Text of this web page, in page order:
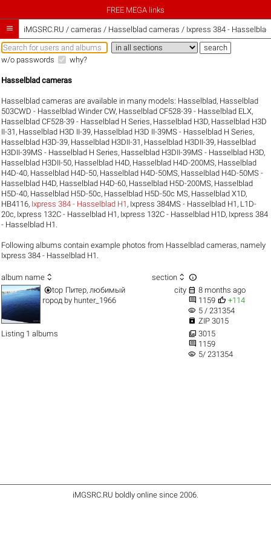
FREE MEGA links
 iMGSRC.RU / cameras / Hasselblad cameras / Ixpress 384 -
w/o passwords why?
Hasselblad cameras
Hasselblad cameras are available in many models: Hasselblad, Hasselblad
503CWD - Hasselblad Winder CW, Hasselblad CF528-39 - Hasselblad ELX,
Hasselblad CF528-39 - Hasselblad H Series, Hasselblad H3D, Hasselblad H3D
II-31 , Hasselblad H3D II-39, Hasselblad H3D II-39MS - Hasselblad H Series,
Hasselblad H3D-39, Hasselblad H3DII-31 , Hasselblad H3DII-39, Hasselblad
H3DII-39MS - Hasselblad H Series, Hasselblad H3DII-39MS - Hasselblad H3D,
Hasselblad H3DII-50, Hasselblad H4D, Hasselblad H4D-200MS, Hasselblad
H4D-40, Hasselblad H4D-50, Hasselblad H4D-50MS, Hasselblad H4D-50MS -
Hasselblad H4D, Hasselblad H4D-60, Hasselblad H5D-200MS, Hasselblad
H5D-40, Hasselblad H5D-50c, Hasselblad H5D-50c MS, Hasselblad X1D,
HB4116, Ixpress 384 - Hasselblad H1 , Ixpress 384MS - Hasselblad H1 , L1D-
20c, Ixpress 132C - Hasselblad H1 , Ixpress 132C - Hasselblad H1D, Ixpress 384
- Hasselblad H1
Following albums contain example photos from Hasselblad cameras, namely
Ixpress 384 - Hasselblad H1.
album name  section  
top Питер, любимый
городby hunter_1966
city  8 months ago
 1159  +114
visibility 5 / 231354
 ZIP 3015
Listing 1 albums
 3015
 1159
visibility 5/ 231354
iMGSRC.RU boldly online since 2006